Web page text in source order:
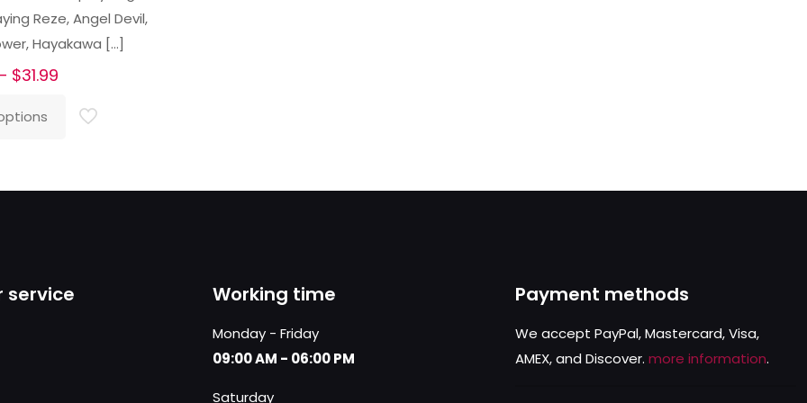
Reze, Angel Devil,
Hayakawa […]
$31.99
$26.99
service Working time
Monday - Friday
09:00 AM - 06:00 PM
Saturday
Payment methods
We accept PayPal, Mastercard, Visa,
AMEX, and Discover. more information.